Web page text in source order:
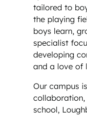
tailored to
the playing
boys learn,
specialist
developing
and a love of
Our campus
school,